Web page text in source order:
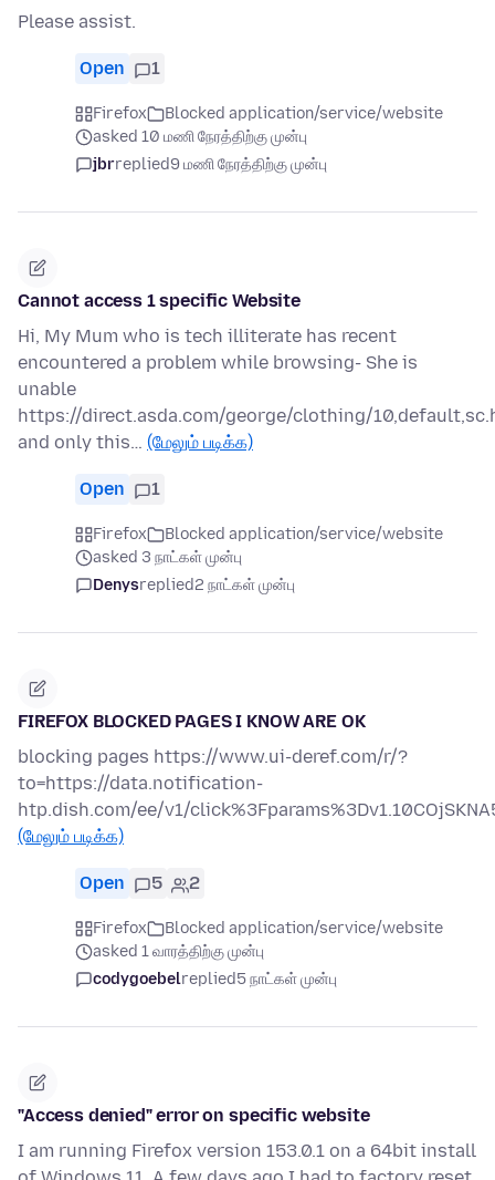
Please assist.
Open 1
Firefox
Blocked application/service/website
asked 10 மணி நேரத்திற்கு முன்பு
jbrreplied9 மணி நேரத்திற்கு முன்பு
Cannot access 1 specific Website
Hi, My Mum who is tech illiterate has recent
encountered a problem while browsing- She is
unable
https://direct.asda.com/george/clothing/
and only this… (மேலும் படிக்க)
Open 1
Firefox
Blocked application/service/website
asked 3 நாட்கள் முன்பு
Denysreplied2 நாட்கள் முன்பு
FIREFOX BLOCKED PAGES I KNOW ARE OK
blocking pages https://www.ui-deref.com/r/?
to=https://data.notification-
htp.dish.com/ee/v1/
(மேலும் படிக்க)
Open 5 2
Firefox
Blocked application/service/website
asked 1 வாரத்திற்கு முன்பு
codygoebelreplied5 நாட்கள் முன்பு
"Access denied" error on specific website
I am running Firefox version 153.0.1 on a 64bit install